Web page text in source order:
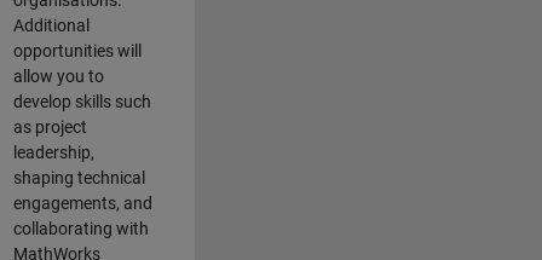
Additional
opportunities will
allow you to
develop skills such
as project
leadership,
shaping technical
engagements, and
collaborating with
MathWorks